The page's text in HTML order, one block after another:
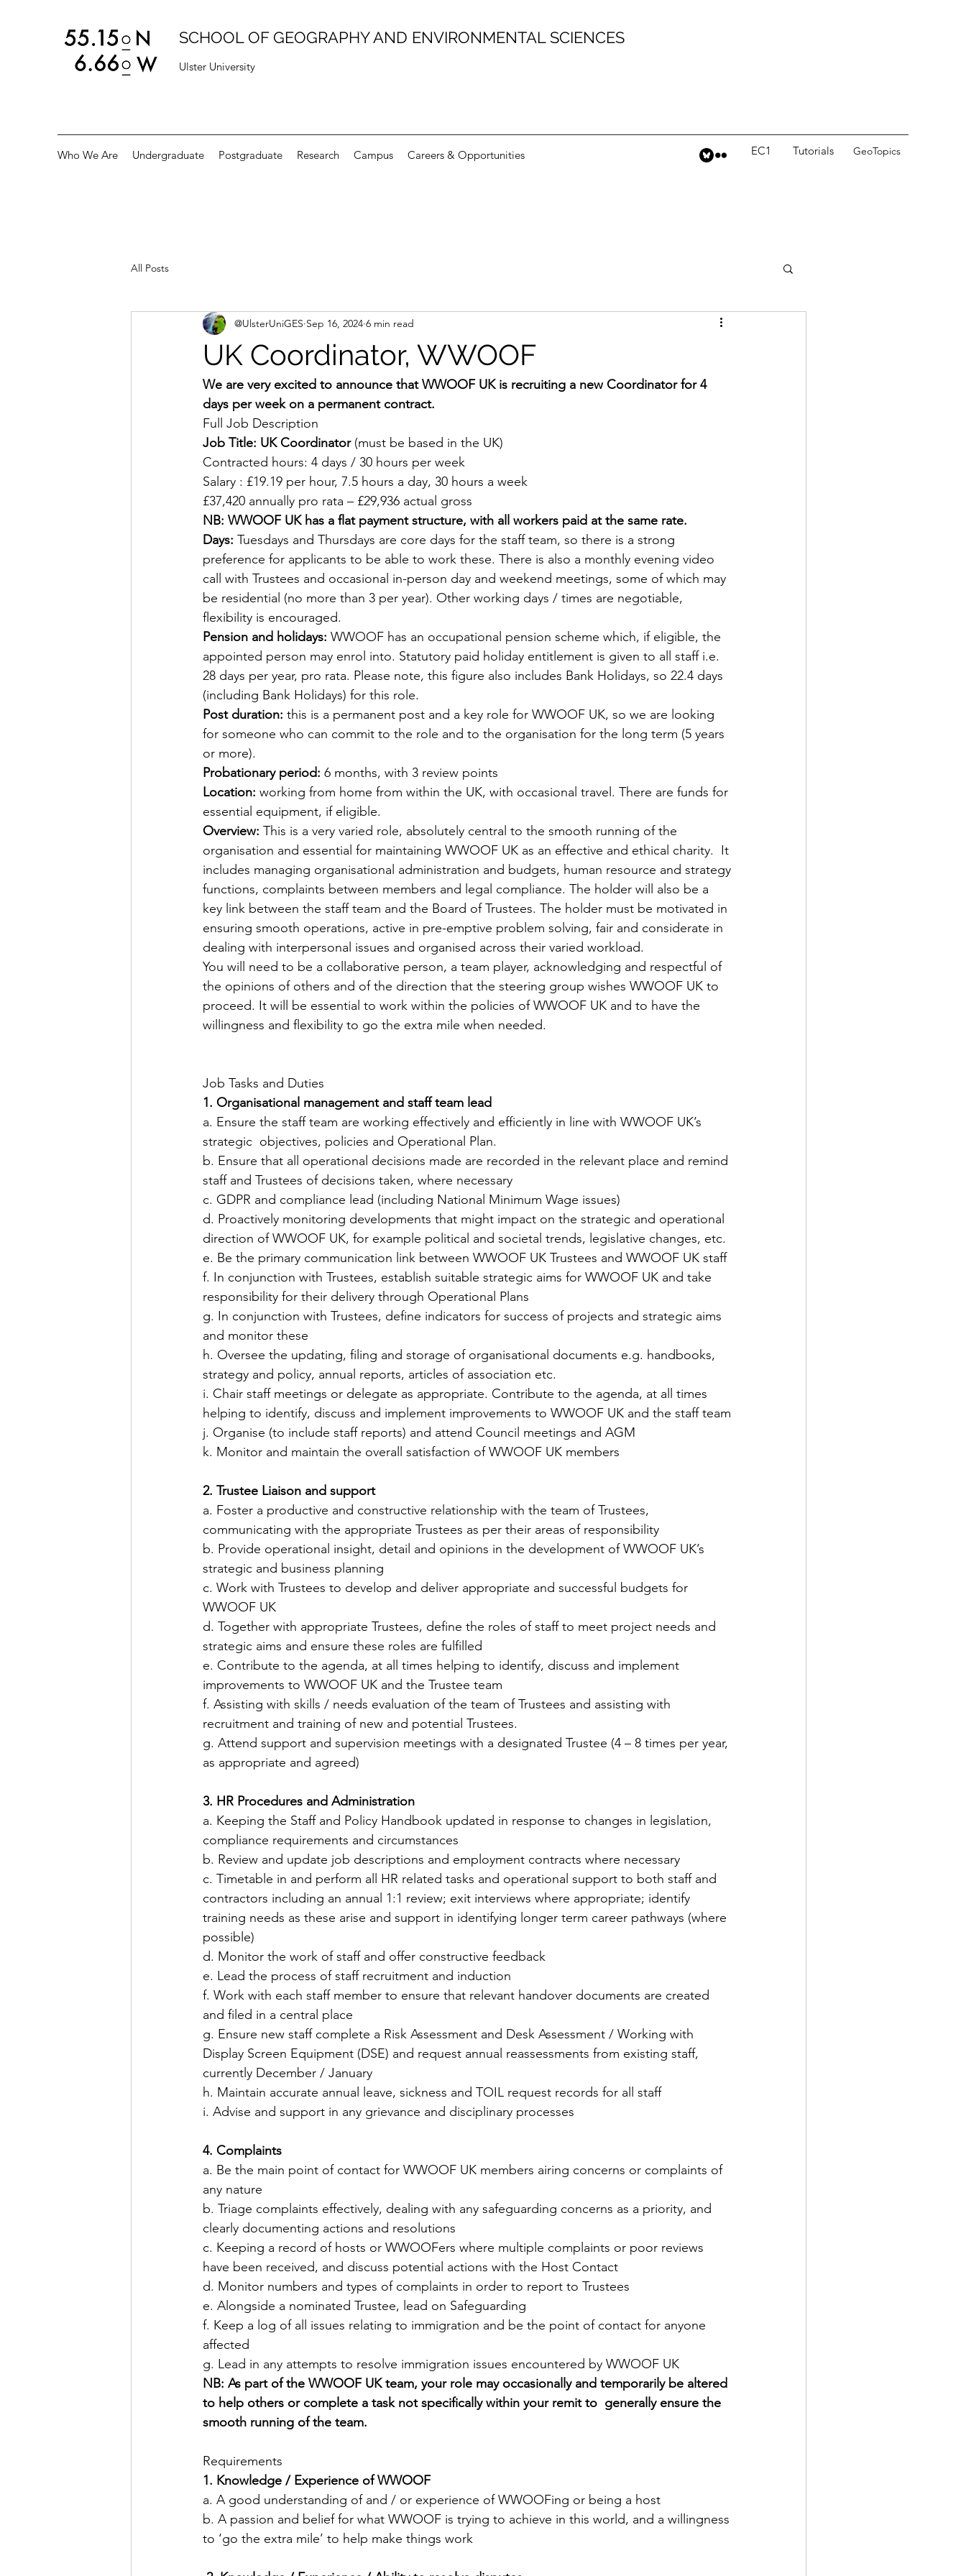
SCHOOL OF GEOGRAPHY AND ENVIRONMENTAL SCIENCES
Ulster University
Who We Are Undergraduate Postgraduate Research Campus Careers & Opportunities EC1 GeoTopics
Tutorials
All Posts
UK Coordinator, WWOOF
@UlsterUniGES Sep 16, 2024 6 min read
We are very excited to announce that WWOOF UK is recruiting a new Coordinator for 4
days per week on a permanent contract.
Full Job Description
Job Title: UK Coordinator (must be based in the UK)
Contracted hours: 4 days / 30 hours per week
Salary : £19.19 per hour, 7.5 hours a day, 30 hours a week
£37,420 annually pro rata – £29,936 actual gross
NB: WWOOF UK has a flat payment structure, with all workers paid at the same rate.
Days: Tuesdays and Thursdays are core days for the staff team, so there is a strong
preference for applicants to be able to work these. There is also a monthly evening video
call with Trustees and occasional in-person day and weekend meetings, some of which may
be residential (no more than 3 per year). Other working days / times are negotiable,
flexibility is encouraged.
Pension and holidays: WWOOF has an occupational pension scheme which, if eligible, the
appointed person may enrol into. Statutory paid holiday entitlement is given to all staff i.e.
28 days per year, pro rata. Please note, this figure also includes Bank Holidays, so 22.4 days
(including Bank Holidays) for this role.
Post duration: this is a permanent post and a key role for WWOOF UK, so we are looking
for someone who can commit to the role and to the organisation for the long term (5 years
or more).
Probationary period: 6 months, with 3 review points
Location: working from home from within the UK, with occasional travel. There are funds for
essential equipment, if eligible​.
Overview: This is a very varied role, absolutely central to the smooth running of the
organisation and essential for maintaining WWOOF UK as an effective and ethical charity.  It
includes managing organisational administration and budgets, human resource and strategy
functions, complaints between members and legal compliance. The holder will also be a
key link between the staff team and the Board of Trustees. The holder must be motivated in
ensuring smooth operations, active in pre-emptive problem solving, fair and considerate in
dealing with interpersonal issues and organised across their varied workload.
You will need to be a collaborative person, a team player, acknowledging and respectful of
the opinions of others and of the direction that the steering group wishes WWOOF UK to
proceed. It will be essential to work within the policies of WWOOF UK and to have the
willingness and flexibility to go the extra mile when needed.
Job Tasks and Duties
1. Organisational management and staff team lead
​a. Ensure the staff team are working effectively and efficiently in line with WWOOF UK’s
strategic  objectives, policies and Operational Plan​.
​b. Ensure that all operational decisions made are recorded in the relevant place and remind
staff and Trustees of decisions taken, where necessary
​c. GDPR and compliance lead (including National Minimum Wage issues)
d. Proactively monitoring developments that might impact on the strategic and operational
direction of WWOOF UK, for example political and societal trends, legislative changes, etc.
​e. Be the primary communication link between WWOOF UK Trustees and WWOOF UK staff
​f. In conjunction with Trustees, establish suitable strategic aims for WWOOF UK and take
responsibility for their delivery through Operational Plans
​g. I​​n conjunction with Trustees, define indicators for success of projects and strategic aims
and monitor these
​h. Oversee the updating, filing and storage of organisational documents e.g. handbooks,
strategy and policy, annual reports, articles of association etc.
​i. Chair staff meetings or delegate as appropriate. Contribute to the agenda, at all times
helping to identify, discuss and implement improvements to WWOOF UK and the staff team
j. Organise (to include staff reports) and attend Council meetings and AGM
​k. Monitor and maintain the overall satisfaction of WWOOF UK members
2. Trustee Liaison and support
​a. Foster a productive and constructive relationship with the team of Trustees,
communicating with the appropriate Trustees as per their areas of responsibility
​b. Provide operational insight, detail and opinions in the development of WWOOF UK’s
strategic and business planning
​c. Work with Trustees to develop and deliver appropriate and successful budgets for
WWOOF UK
​d. Together with appropriate Trustees, define the roles of staff to meet project needs and
strategic aims and ensure these roles are fulfilled
​e. Contribute to the agenda, at all times helping to identify, discuss and implement
improvements to WWOOF UK and the Trustee team
​f. Assisting with skills / needs evaluation of the team of Trustees and assisting with
recruitment and training of new and potential Trustees.
​g. Attend support and supervision meetings with a designated Trustee (4 – 8 times per year,
as appropriate and agreed)
3. HR Procedures and Administration
​a. Keeping the Staff and Policy Handbook updated in response to changes in legislation,
compliance requirements and circumstances
​b. Review and update job descriptions and employment contracts where necessary
​c. Timetable in and perform all HR related tasks and operational support to both staff and
contractors including an annual 1:1 review; exit interviews where appropriate; identify
training needs as these arise and support in identifying longer term career pathways (where
possible)
​d. Monitor the work of staff and offer constructive feedback
​e. Lead the process of staff recruitment and induction
​f. Work with each staff member to ensure that relevant handover documents are created
and filed in a central place
​g. Ensure new staff complete a Risk Assessment and Desk Assessment / Working with
Display Screen Equipment (DSE) and request annual reassessments from existing staff,
currently December / January
​h. Maintain accurate annual leave, sickness and TOIL request records for all staff
​i. Advise and support in any grievance and disciplinary processes
4. Complaints
a. Be the main point of contact for WWOOF UK members airing concerns or complaints of
any nature
b. Triage complaints effectively, dealing with any safeguarding concerns as a priority, and
clearly documenting actions and resolutions
c. Keeping a record of hosts or WWOOFers where multiple complaints or poor reviews
have been received, and discuss potential actions with the Host Contact
d. Monitor numbers and types of complaints in order to report to Trustees
e. Alongside a nominated Trustee, lead on Safeguarding
f. Keep a log of all issues relating to immigration and be the point of contact for anyone
affected
g. Lead in any attempts to resolve immigration issues encountered by WWOOF UK
NB: As part of the WWOOF UK team, your role may occasionally and temporarily be altered
to help others or complete a task not specifically within your remit to  generally ensure the
smooth running of the team.
Requirements
​1. Knowledge / Experience of WWOOF
a. A good understanding of and / or experience of WWOOFing or being a host
b. A passion and belief for what WWOOF is trying to achieve in this world, and a willingness
to ‘go the extra mile’ to help make things work